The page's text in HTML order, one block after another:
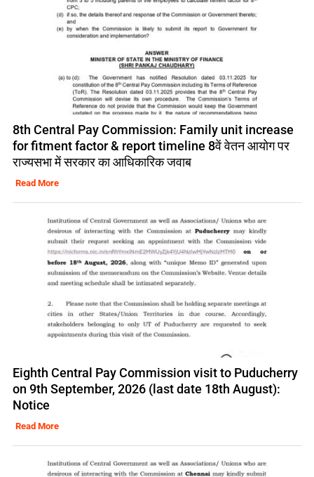
8th Central Pay Commission: Family unit increase
for fitment factor & report timeline 8वें वेतन आयोग पर
राज्यसभा में सरकार का आधिकारिक जवाब
Read More
Eighth Central Pay Commission visit to Puducherry
on 9th September, 2026 (last date 18th August):
Notice
Read More